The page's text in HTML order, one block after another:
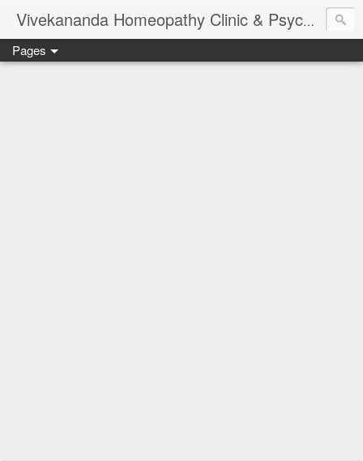
Vivekananda Homeopathy Clinic & Psychological Counseling Centre, Chennai
Pages